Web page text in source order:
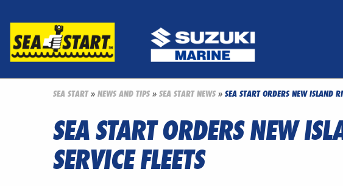
SEA START» NEWS AND TIPS » SEA START NEWS » SEA START ORDERS NEW ISLAND
SEA START ORDERS NEW
SERVICE FLEETS